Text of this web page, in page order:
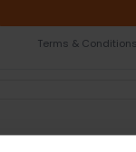
Terms & Conditions